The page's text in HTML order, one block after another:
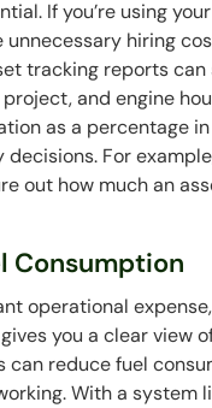
If you’re using
unnecessary hiring
tracking reports
and engine
as a percentage
For
out how much an
Consumption
operational
you a clear view
can reduce fuel
With a system